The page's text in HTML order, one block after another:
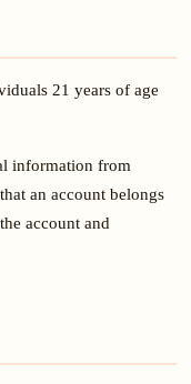
21 years of age
information from
an account belongs
account and